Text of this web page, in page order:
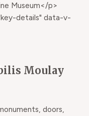
Museum</p>
details" data-v-
Moulay
doors,